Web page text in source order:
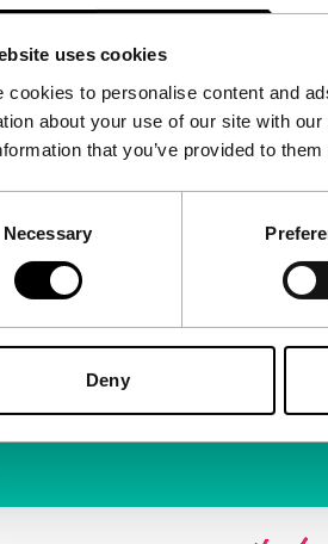
uses cookies
cookies to personalise content and
about your use of our site with
that you’ve provided to
Necessary
Deny
Quick links
About us
Newsletters
Accessibility
Advertising
Contact